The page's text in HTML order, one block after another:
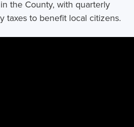
the County, with quarterly
taxes to benefit local citizens.